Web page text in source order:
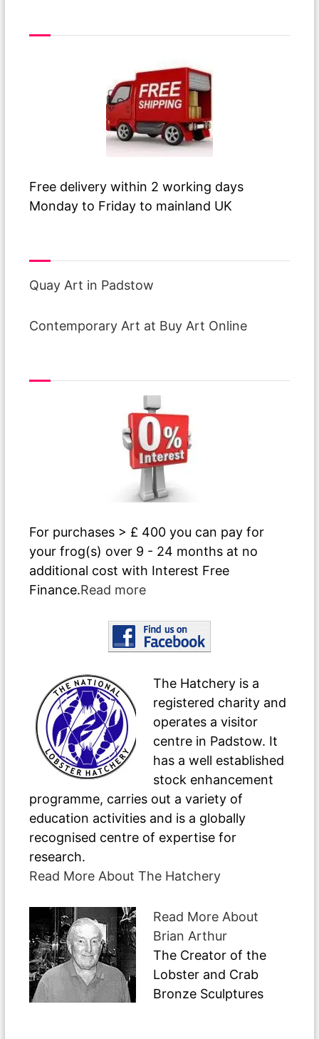
Free delivery within 2 working days
Monday to Friday to mainland UK
Quay Art in Padstow
Contemporary Art at Buy Art Online
For purchases > £ 400 you can pay for
your frog(s) over 9 - 24 months at no
additional cost with Interest Free
Finance.Read more
The Hatchery is a
registered charity and
operates a visitor
centre in Padstow. It
has a well established
stock enhancement
programme, carries out a variety of
education activities and is a globally
recognised centre of expertise for
research.
Read More About The Hatchery
Read More About
Brian Arthur
The Creator of the
Lobster and Crab
Bronze Sculptures